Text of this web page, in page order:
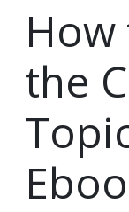
How
the